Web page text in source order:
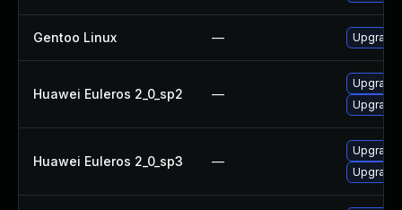
Gentoo Linux —
Huawei Euleros 2_0_sp2 —
Upgrade
Huawei Euleros 2_0_sp3 —
Upgrade